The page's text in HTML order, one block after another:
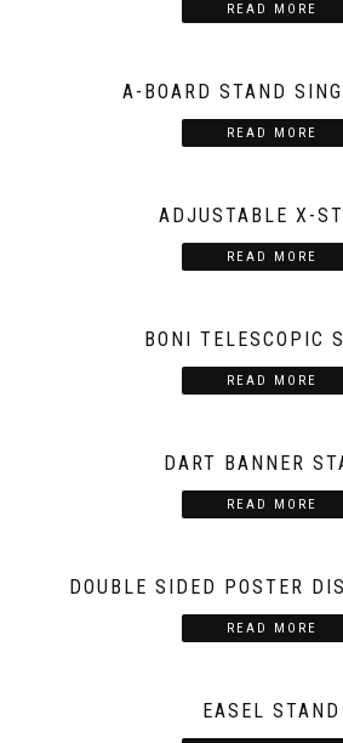
READ MORE
A-BOARD STAND
READ MORE
ADJUSTABLE X-
READ MORE
BONI TELESCOPIC
READ MORE
DART BANNER
READ MORE
DOUBLE SIDED POSTER
READ MORE
EASEL STAND